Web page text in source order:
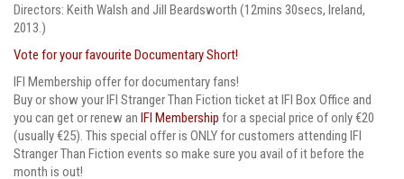
Directors: Keith Walsh and Jill Beardsworth (12mins 30secs, Ireland,
2013.)
Vote for your favourite Documentary Short!
IFI Membership offer for documentary fans!
Buy or show your IFI Stranger Than Fiction ticket at IFI Box Office and
you can get or renew an IFI Membership for a special price of only €20
(usually €25). This special offer is ONLY for customers attending IFI
Stranger Than Fiction events so make sure you avail of it before the
month is out!